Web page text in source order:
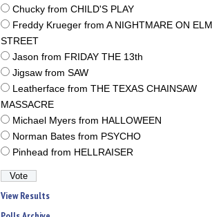
Chucky from CHILD'S PLAY
Freddy Krueger from A NIGHTMARE ON ELM
STREET
Jason from FRIDAY THE 13th
Jigsaw from SAW
Leatherface from THE TEXAS CHAINSAW
MASSACRE
Michael Myers from HALLOWEEN
Norman Bates from PSYCHO
Pinhead from HELLRAISER
View Results